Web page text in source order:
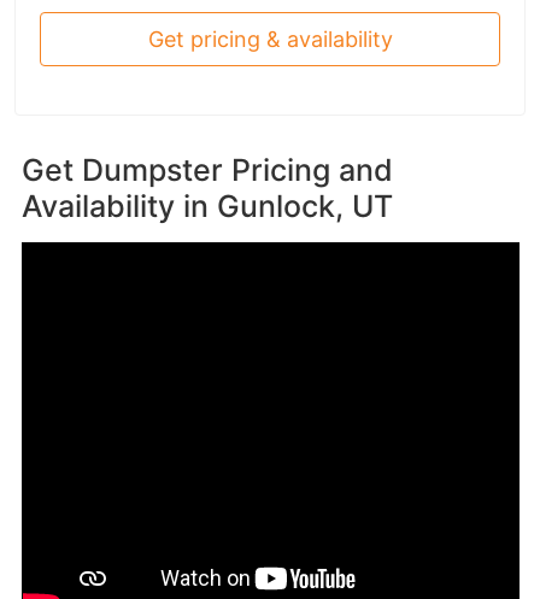
Get pricing & availability
Get Dumpster Pricing and
Availability in Gunlock, UT